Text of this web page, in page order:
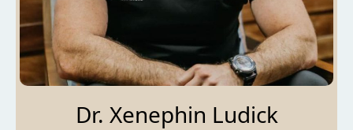
Dr. Xenephin Ludick